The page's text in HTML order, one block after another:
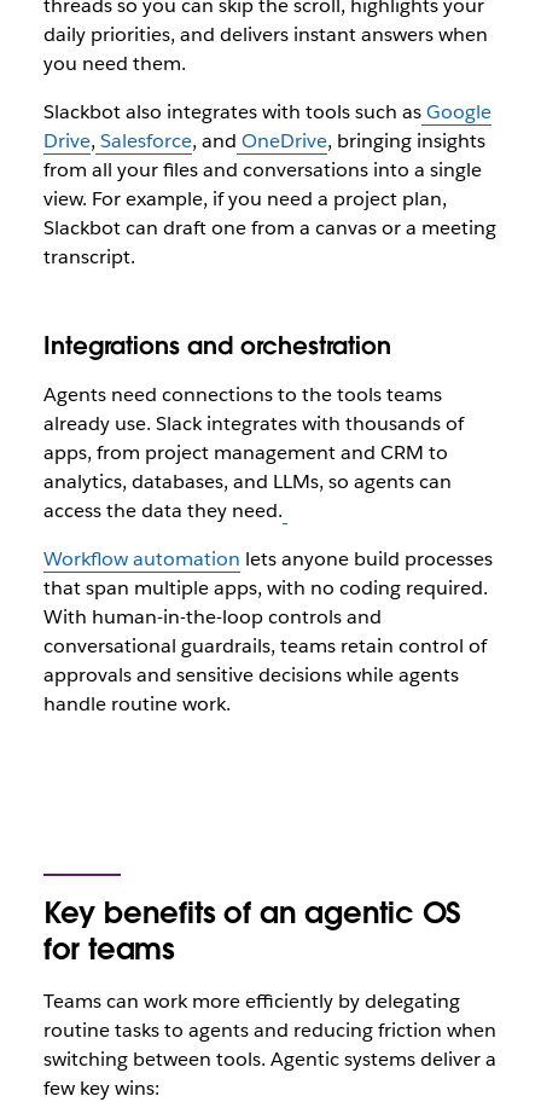
threads so you can skip the scroll, highlights your
daily priorities, and delivers instant answers when
you need them.
Slackbot also integrates with tools such asGoogle
Drive, Salesforce, and OneDrive, bringing insights
from all your files and conversations into a single
view. For example, if you need a project plan,
Slackbot can draft one from a canvas or a meeting
transcript.
Integrations and orchestration
Agents need connections to the tools teams
already use. Slack integrates with thousands of
apps, from project management and CRM to
analytics, databases, and LLMs, so agents can
access the data they need.
Workflow automation lets anyone build processes
that span multiple apps, with no coding required.
With human-in-the-loop controls and
conversational guardrails, teams retain control of
approvals and sensitive decisions while agents
handle routine work.
Key benefits of an agentic OS
for teams
Teams can work more efficiently by delegating
routine tasks to agents and reducing friction when
switching between tools. Agentic systems deliver a
few key wins: